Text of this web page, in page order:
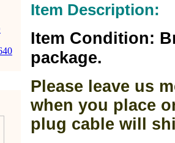
Item Description:
Item Condition:
package.
Please leave us
when you place
plug cable will